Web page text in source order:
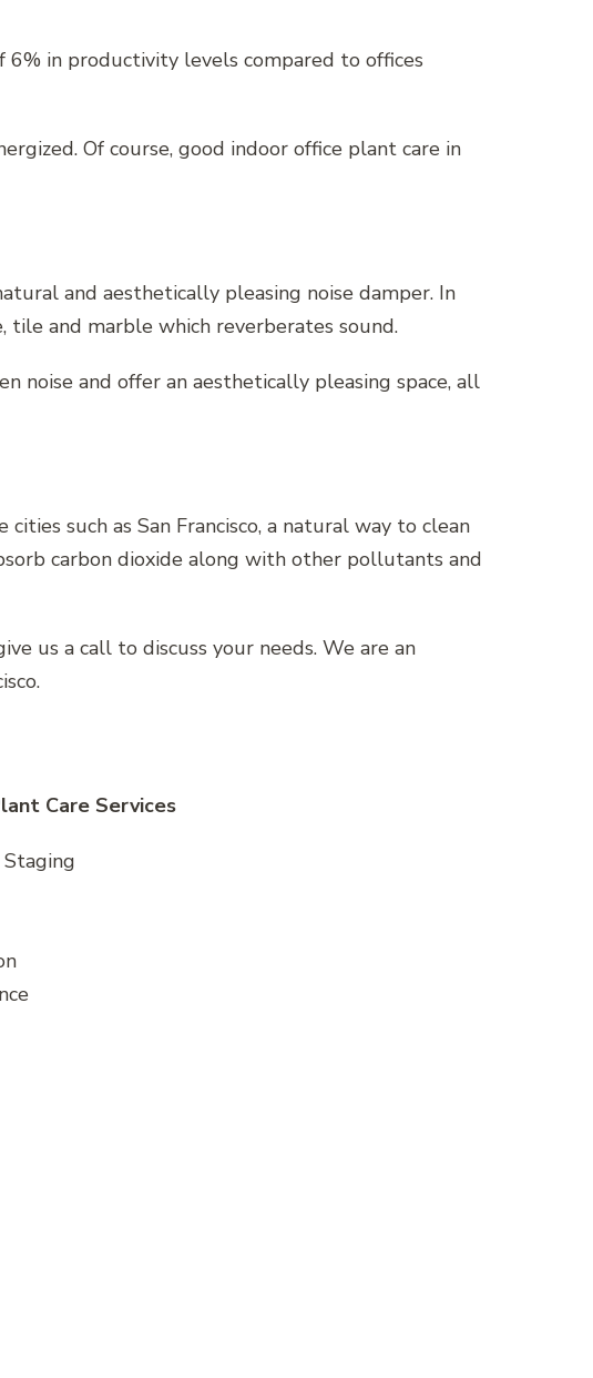
in productivity levels compared to offices
Of course, good indoor office plant care in
and aesthetically pleasing noise damper. In
tile and marble which reverberates sound.
noise and offer an aesthetically pleasing space, all
such as San Francisco, a natural way to clean
carbon dioxide along with other pollutants and
us a call to discuss your needs. We are an
Care Services
Staging